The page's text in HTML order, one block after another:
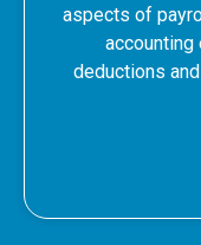
aspects of
accounting
deductions